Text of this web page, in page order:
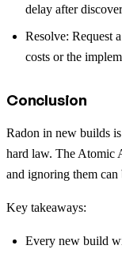
delay after
Resolve: Request
costs or the
Conclusion
Radon in new builds
hard law. The Atomic
and ignoring them can
Key takeaways:
Every new build